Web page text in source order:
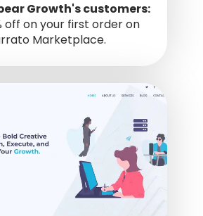
Growth's customers:
off on your first order on
Marketplace.